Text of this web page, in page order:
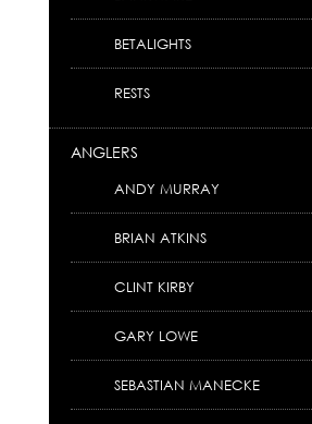
BETALIGHTS
RESTS
ANGLERS
ANDY MURRAY
BRIAN ATKINS
CLINT KIRBY
GARY LOWE
SEBASTIAN MANECKE